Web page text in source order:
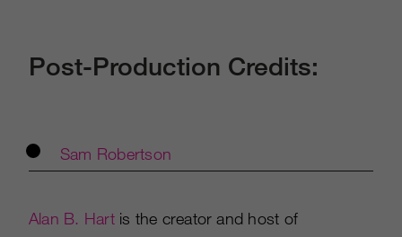
Post-Production Credits:
Sam Robertson
Alan B. Hartis the creator and host of